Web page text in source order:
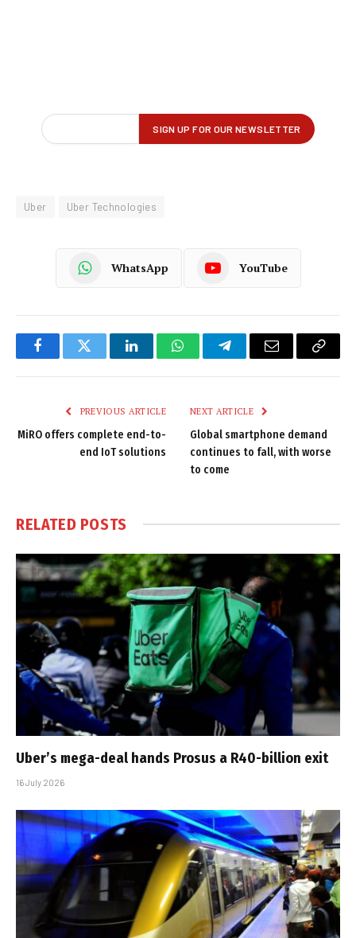
Uber Uber Technologies
WhatsApp YouTube
FacebookTwitter LinkedInWhatsAppTelegramEmail
Copy
PREVIOUS ARTICLE
MiRO offers complete end-to-
end IoT solutions
NEXT ARTICLE
Global smartphone demand
continues to fall, with worse
to come
RELATED POSTS
Uber’s mega-deal hands Prosus a R40-billion exit
16 July 2026